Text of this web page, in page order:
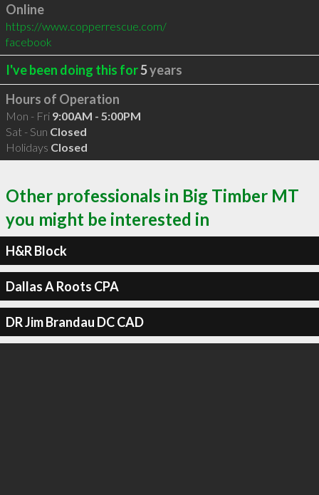
Online
https://www.copperrescue.com/
facebook
I've been doing this for5years
Hours of Operation
Mon - Fri 9:00AM - 5:00PM
Sat - Sun Closed
Holidays Closed
Other professionals in Big Timber MT
you might be interested in
H&R Block
Dallas A Roots CPA
DR Jim Brandau DC CAD